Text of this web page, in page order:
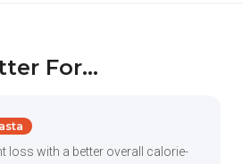
For...
loss with a better overall calorie-